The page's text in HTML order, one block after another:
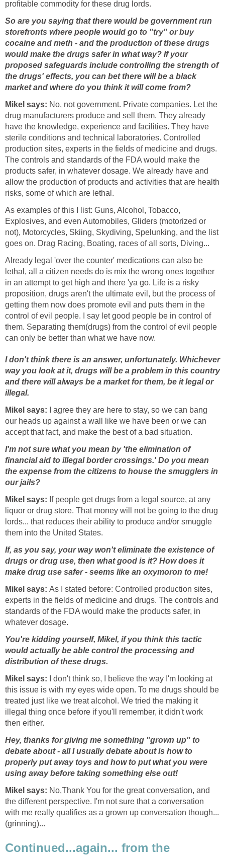
profitable commodity for these drug lords.
So are you saying that there would be government run
storefronts where people would go to "try" or buy
cocaine and meth - and the production of these drugs
would make the drugs safer in what way? If your
proposed safeguards include controlling the strength of
the drugs' effects, you can bet there will be a black
market and where do you think it will come from?
Mikel says: No, not government. Private companies. Let the
drug manufacturers produce and sell them. They already
have the knowledge, experience and facilities. They have
sterile conditions and technical laboratories. Controlled
production sites, experts in the fields of medicine and drugs.
The controls and standards of the FDA would make the
products safer, in whatever dosage. We already have and
allow the production of products and activities that are health
risks, some of which are lethal.
As examples of this I list: Guns, Alcohol, Tobacco,
Explosives, and even Automobiles, Gliders (motorized or
not), Motorcycles, Skiing, Skydiving, Spelunking, and the list
goes on. Drag Racing, Boating, races of all sorts, Diving...
Already legal 'over the counter' medications can also be
lethal, all a citizen needs do is mix the wrong ones together
in an attempt to get high and there 'ya go. Life is a risky
proposition, drugs aren't the ultimate evil, but the process of
getting them now does promote evil and puts them in the
control of evil people. I say let good people be in control of
them. Separating them(drugs) from the control of evil people
can only be better than what we have now.
I don't think there is an answer, unfortunately. Whichever
way you look at it, drugs will be a problem in this country
and there will always be a market for them, be it legal or
illegal.
Mikel says: I agree they are here to stay, so we can bang
our heads up against a wall like we have been or we can
accept that fact, and make the best of a bad situation.
I'm not sure what you mean by 'the elimination of
financial aid to illegal border crossings.' Do you mean
the expense from the citizens to house the smugglers in
our jails?
Mikel says: If people get drugs from a legal source, at any
liquor or drug store. That money will not be going to the drug
lords... that reduces their ability to produce and/or smuggle
them into the United States.
If, as you say, your way won't eliminate the existence of
drugs or drug use, then what good is it? How does it
make drug use safer - seems like an oxymoron to me!
Mikel says: As I stated before: Controlled production sites,
experts in the fields of medicine and drugs. The controls and
standards of the FDA would make the products safer, in
whatever dosage.
You're kidding yourself, Mikel, if you think this tactic
would actually be able control the processing and
distribution of these drugs.
Mikel says:
I don't think so, I believe the way I'm looking at
this issue is with my eyes wide open. To me drugs should be
treated just like we treat alcohol. We tried the making it
illegal thing once before if you'll remember, it didn't work
then either.
Hey, thanks for giving me something "grown up" to
debate about - all I usually debate about is how to
properly put away toys and how to put what you were
using away before taking something else out!
Mikel says: No,Thank You for the great conversation, and
the different perspective. I'm not sure that a conversation
with me really qualifies as a grown up conversation though...
(grinning)...
Continued...again... from the